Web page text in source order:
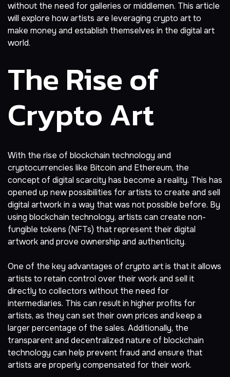
without the need for galleries or middlemen. This article
will explore how artists are leveraging crypto art to
make money and establish themselves in the digital art
world.
The Rise of
Crypto Art
With the rise of blockchain technology and
cryptocurrencies like Bitcoin and Ethereum, the
concept of digital scarcity has become a reality. This has
opened up new possibilities for artists to create and sell
digital artwork in a way that was not possible before. By
using blockchain technology, artists can create non-
fungible tokens (NFTs) that represent their digital
artwork and prove ownership and authenticity.
One of the key advantages of crypto art is that it allows
artists to retain control over their work and sell it
directly to collectors without the need for
intermediaries. This can result in higher profits for
artists, as they can set their own prices and keep a
larger percentage of the sales. Additionally, the
transparent and decentralized nature of blockchain
technology can help prevent fraud and ensure that
artists are properly compensated for their work.